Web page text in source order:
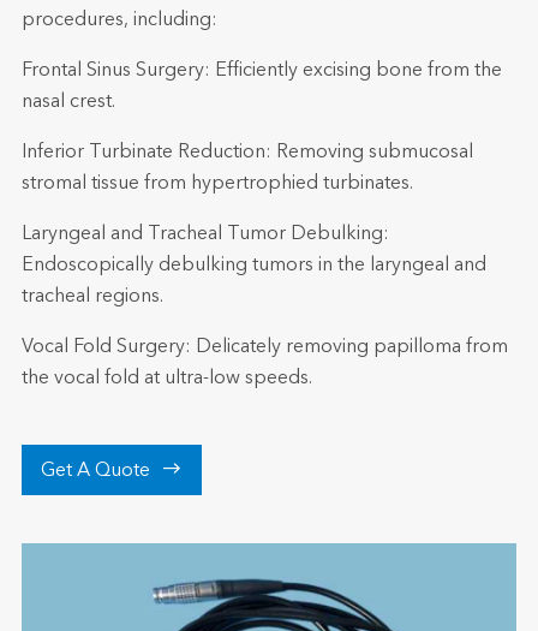
procedures, including:
Frontal Sinus Surgery: Efficiently excising bone from the
nasal crest.
Inferior Turbinate Reduction: Removing submucosal
stromal tissue from hypertrophied turbinates.
Laryngeal and Tracheal Tumor Debulking:
Endoscopically debulking tumors in the laryngeal and
tracheal regions.
Vocal Fold Surgery: Delicately removing papilloma from
the vocal fold at ultra-low speeds.
Get A Quote 